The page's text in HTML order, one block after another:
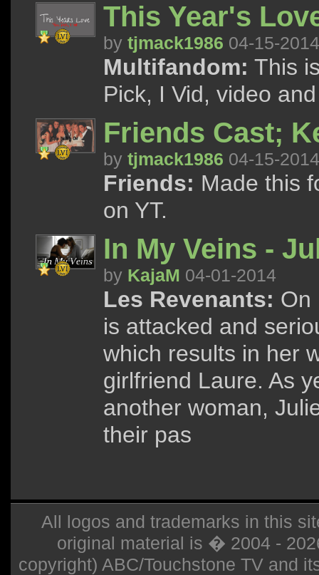
This Year's
by tjmack1986 04-15-2014
Multifandom: This
Pick, I Vid, video
Friends Cast;
by tjmack1986 04-15-2014
Friends: Made this
on YT.
In My Veins -
by KajaM 04-01-2014
Les Revenants: On
is attacked and
which results in her
girlfriend Laure. As
another woman,
their pas
All logos and trademarks in this
original material is � 2004 -
copyright) ABC/Touchstone TV and